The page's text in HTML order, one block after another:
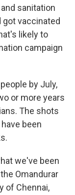
sanitation
vaccinated
likely to
campaign
by July,
or more years
The shots
been
we've been
Omandurar
of Chennai,